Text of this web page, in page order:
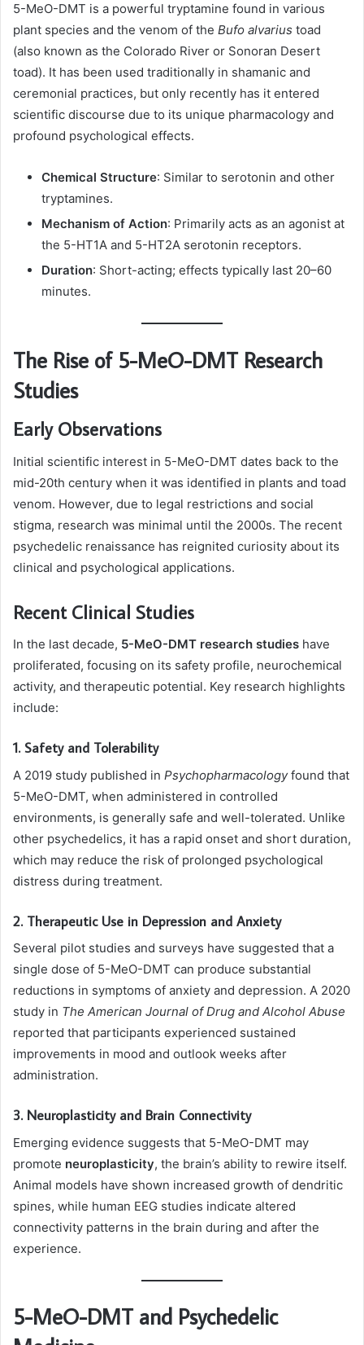
5-MeO-DMT is a powerful tryptamine found in various
plant species and the venom of the Bufo alvarius toad
(also known as the Colorado River or Sonoran Desert
toad). It has been used traditionally in shamanic and
ceremonial practices, but only recently has it entered
scientific discourse due to its unique pharmacology and
profound psychological effects.
Chemical Structure: Similar to serotonin and other
tryptamines.
Mechanism of Action: Primarily acts as an agonist at
the 5-HT1A and 5-HT2A serotonin receptors.
Duration: Short-acting; effects typically last 20–60
minutes.
The Rise of 5-MeO-DMT Research
Studies
Early Observations
Initial scientific interest in 5-MeO-DMT dates back to the
mid-20th century when it was identified in plants and toad
venom. However, due to legal restrictions and social
stigma, research was minimal until the 2000s. The recent
psychedelic renaissance has reignited curiosity about its
clinical and psychological applications.
Recent Clinical Studies
In the last decade, 5-MeO-DMT research studies have
proliferated, focusing on its safety profile, neurochemical
activity, and therapeutic potential. Key research highlights
include:
1. Safety and Tolerability
A 2019 study published in Psychopharmacologyfound that
5-MeO-DMT, when administered in controlled
environments, is generally safe and well-tolerated. Unlike
other psychedelics, it has a rapid onset and short duration,
which may reduce the risk of prolonged psychological
distress during treatment.
2. Therapeutic Use in Depression and Anxiety
Several pilot studies and surveys have suggested that a
single dose of 5-MeO-DMT can produce substantial
reductions in symptoms of anxiety and depression. A 2020
study in The American Journal of Drug and Alcohol Abuse
reported that participants experienced sustained
improvements in mood and outlook weeks after
administration.
3. Neuroplasticity and Brain Connectivity
Emerging evidence suggests that 5-MeO-DMT may
promote neuroplasticity, the brain’s ability to rewire itself.
Animal models have shown increased growth of dendritic
spines, while human EEG studies indicate altered
connectivity patterns in the brain during and after the
experience.
5-MeO-DMT and Psychedelic